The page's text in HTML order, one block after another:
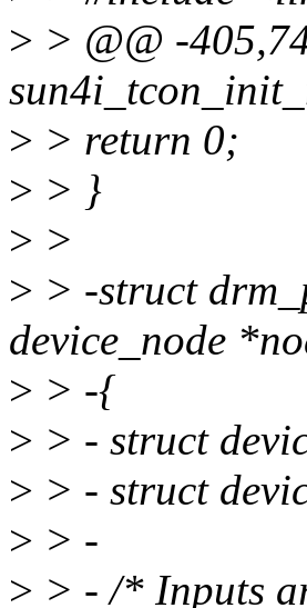
> > @@ -
> > return 0;
> > }
> >
> > -struct
device_node
> > -{
> > - struct
> > - struct
> > -
> > - /* Inputs